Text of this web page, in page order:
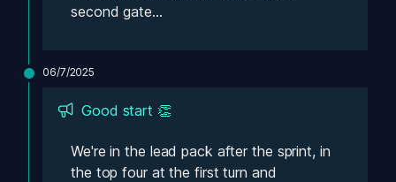
second gate...
06/7/2025
Good start 👏
We're in the lead pack after the sprint, in
the top four at the first turn and